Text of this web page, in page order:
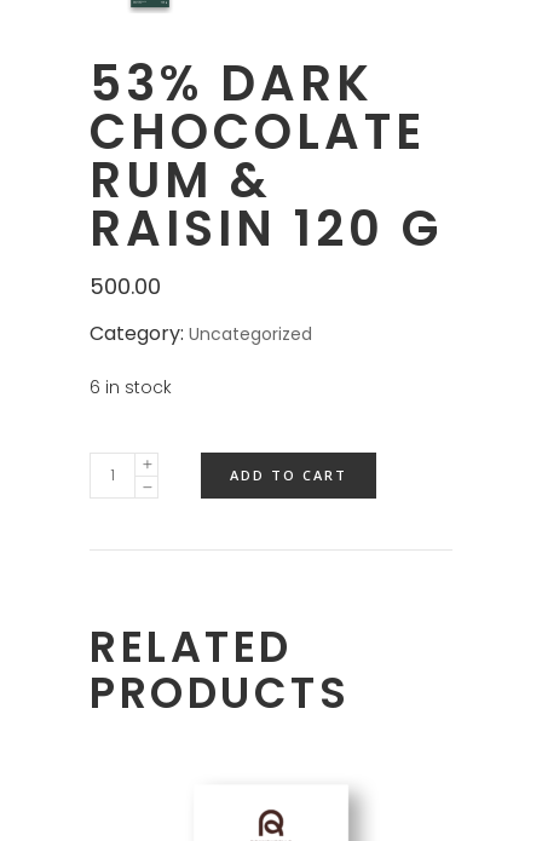
53% DARK
CHOCOLATE
RUM &
RAISIN 120 G
500.00
Category: Uncategorized
6 in stock
ADD TO CART
RELATED
PRODUCTS